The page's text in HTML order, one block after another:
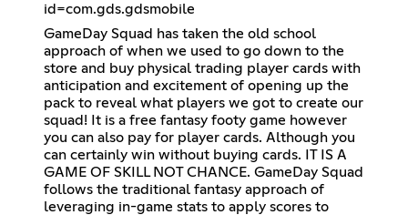
id=com.gds.gdsmobile
GameDay Squad has taken the old school
approach of when we used to go down to the
store and buy physical trading player cards with
anticipation and excitement of opening up the
pack to reveal what players we got to create our
squad! It is a free fantasy footy game however
you can also pay for player cards. Although you
can certainly win without buying cards. IT IS A
GAME OF SKILL NOT CHANCE. GameDay Squad
follows the traditional fantasy approach of
leveraging in-game stats to apply scores to